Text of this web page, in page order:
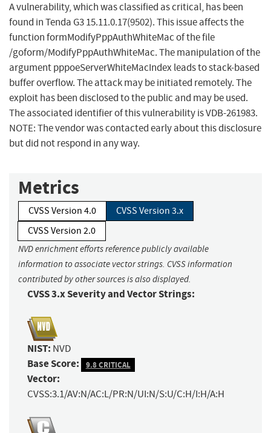
A vulnerability, which was classified as critical, has been
found in Tenda G3 15.11.0.17(9502). This issue affects the
function formModifyPppAuthWhiteMac of the file
/goform/ModifyPppAuthWhiteMac. The manipulation of the
argument pppoeServerWhiteMacIndex leads to stack-based
buffer overflow. The attack may be initiated remotely. The
exploit has been disclosed to the public and may be used.
The associated identifier of this vulnerability is VDB-261983.
NOTE: The vendor was contacted early about this disclosure
but did not respond in any way.
Metrics
CVSS Version 4.0
CVSS Version 3.x
CVSS Version 2.0
NVD enrichment efforts reference publicly available
information to associate vector strings. CVSS information
contributed by other sources is also displayed.
CVSS 3.x Severity and Vector Strings:
NIST: NVD
Base Score: 9.8 CRITICAL
Vector:
CVSS:3.1/AV:N/AC:L/PR:N/UI:N/S:U/C:H/I:H/A:H